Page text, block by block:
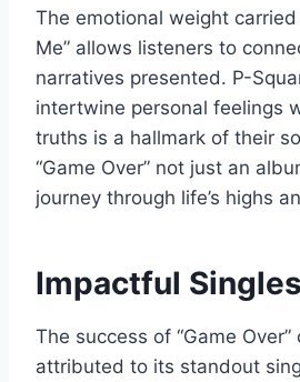
The emotional weight carried
Me” allows listeners to
narratives presented. P-
intertwine personal feelings
truths is a hallmark of their
“Game Over” not just an
journey through life’s highs
Impactful Singles
The success of “Game
attributed to its standout